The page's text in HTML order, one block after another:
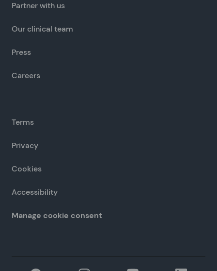
Partner with us
Our clinical team
Press
Careers
Terms
Privacy
Cookies
Accessibility
Manage cookie consent